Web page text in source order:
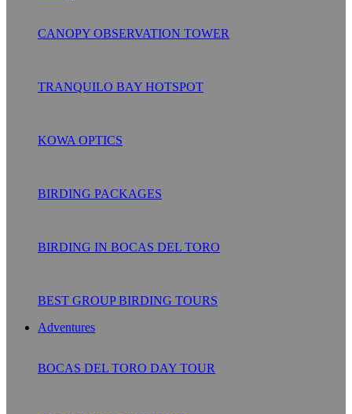
CANOPY OBSERVATION TOWER
TRANQUILO BAY HOTSPOT
KOWA OPTICS
BIRDING PACKAGES
BIRDING IN BOCAS DEL TORO
BEST GROUP BIRDING TOURS
Adventures
BOCAS DEL TORO DAY TOUR